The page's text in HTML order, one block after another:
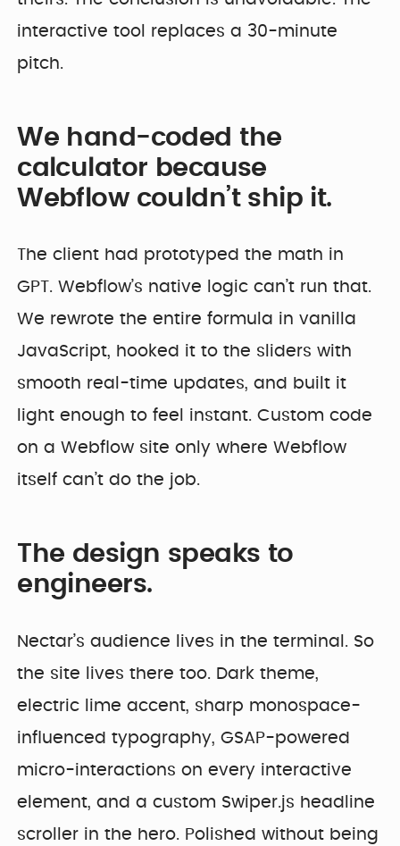
interactive tool replaces a 30-minute
pitch.
We hand-coded the
calculator because
Webflow couldn’t ship it.
The client had prototyped the math in
GPT. Webflow’s native logic can’t run that.
We rewrote the entire formula in vanilla
JavaScript, hooked it to the sliders with
smooth real-time updates, and built it
light enough to feel instant. Custom code
on a Webflow site only where Webflow
itself can’t do the job.
The design speaks to
engineers.
Nectar’s audience lives in the terminal. So
the site lives there too. Dark theme,
electric lime accent, sharp monospace-
influenced typography, GSAP-powered
micro-interactions on every interactive
element, and a custom Swiper.js headline
scroller in the hero. Polished without being